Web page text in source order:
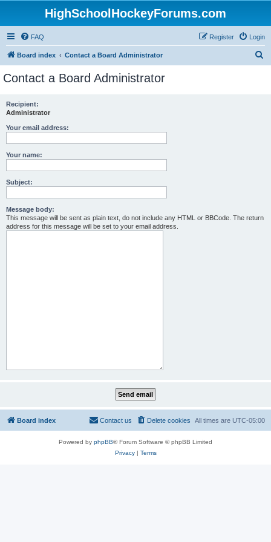
HighSchoolHockeyForums.com
FAQ Login
Register
Board index Contact a Board Administrator
Contact a Board Administrator
Recipient:
Administrator
Your email address:
Your name:
Subject:
Message body:
This message will be sent as plain text, do not include any HTML or BBCode. The return
address for this message will be set to your email address.
Board index All times are UTC-05:00
Delete cookies
Contact us
Powered by phpBB® Forum Software © phpBB Limited
Privacy| Terms